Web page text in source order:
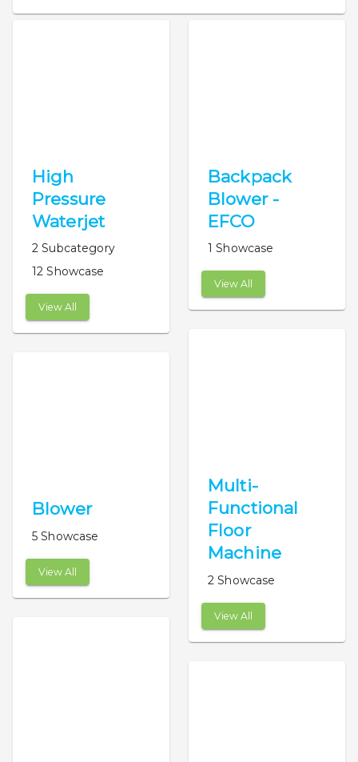
High
Pressure
Waterjet
2 Subcategory
12 Showcase
View All
Blower
5 Showcase
View All
Backpack
Blower -
EFCO
1 Showcase
View All
Multi-
Functional
Floor
Machine
2 Showcase
View All